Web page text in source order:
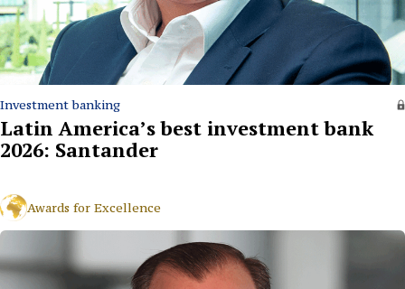
Investment banking
Latin America’s best investment bank
2026: Santander
Awards for Excellence